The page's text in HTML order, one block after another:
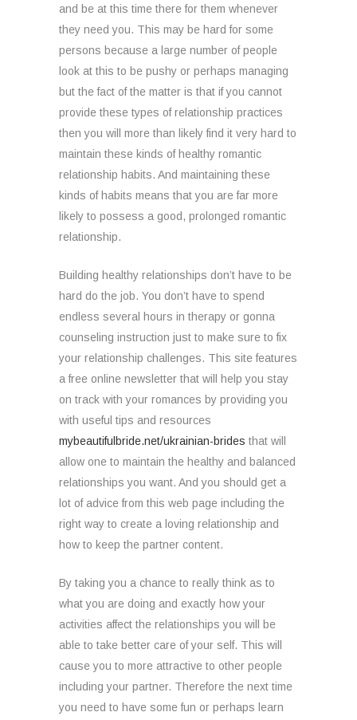
and be at this time there for them whenever
they need you. This may be hard for some
persons because a large number of people
look at this to be pushy or perhaps managing
but the fact of the matter is that if you cannot
provide these types of relationship practices
then you will more than likely find it very hard to
maintain these kinds of healthy romantic
relationship habits. And maintaining these
kinds of habits means that you are far more
likely to possess a good, prolonged romantic
relationship.
Building healthy relationships don’t have to be
hard do the job. You don’t have to spend
endless several hours in therapy or gonna
counseling instruction just to make sure to fix
your relationship challenges. This site features
a free online newsletter that will help you stay
on track with your romances by providing you
with useful tips and resources
mybeautifulbride.net/ukrainian-brides that will
allow one to maintain the healthy and balanced
relationships you want. And you should get a
lot of advice from this web page including the
right way to create a loving relationship and
how to keep the partner content.
By taking you a chance to really think as to
what you are doing and exactly how your
activities affect the relationships you will be
able to take better care of your self. This will
cause you to more attractive to other people
including your partner. Therefore the next time
you need to have some fun or perhaps learn